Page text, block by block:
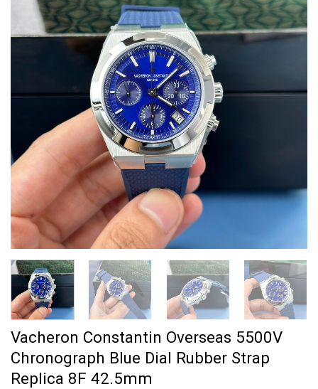
Vacheron Constantin Overseas 5500V
Chronograph Blue Dial Rubber Strap
Replica 8F 42.5mm